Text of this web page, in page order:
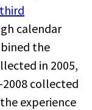
third
calendar
the
in 2005,
2008 collected
experience